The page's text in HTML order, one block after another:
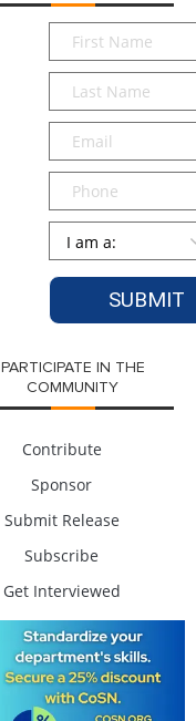
First
Name*
Last
Name*
Email*
Phone
Persona
PARTICIPATE IN THE
COMMUNITY
Contribute
Sponsor
Submit Release
Subscribe
Get Interviewed